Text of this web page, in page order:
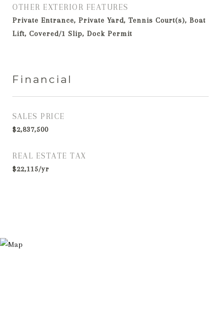
OTHER EXTERIOR FEATURES
Private Entrance, Private Yard, Tennis Court(s), Boat
Lift, Covered/1 Slip, Dock Permit
Financial
SALES PRICE
$2,837,500
REAL ESTATE TAX
$22,115/yr